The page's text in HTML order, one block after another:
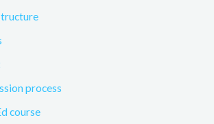
process
course